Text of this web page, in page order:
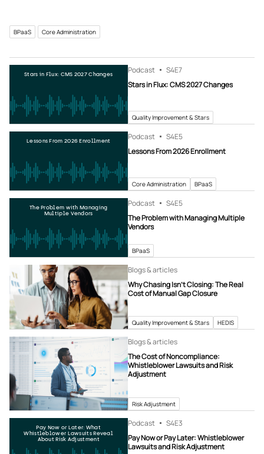
BPaaS Core Administration
Stars in Flux: CMS 2027 Changes Podcast S4E7
Stars in Flux: CMS 2027 Changes
Quality Improvement & Stars
Lessons From 2026 Enrollment Podcast S4E5
Lessons From 2026 Enrollment
Core Administration BPaaS
The Problem with Managing
Multiple Vendors
Podcast S4E5
The Problem with Managing Multiple
Vendors
BPaaS
Blogs & articles
Why Chasing Isn’t Closing: The Real
Cost of Manual Gap Closure
Quality Improvement & Stars HEDIS
Blogs & articles
The Cost of Noncompliance:
Whistleblower Lawsuits and Risk
Adjustment
Risk Adjustment
Pay Now or Later: What
Whistleblower Lawsuits Reveal
About Risk Adjustment
Podcast S4E3
Pay Now or Pay Later: Whistleblower
Lawsuits and Risk Adjustment